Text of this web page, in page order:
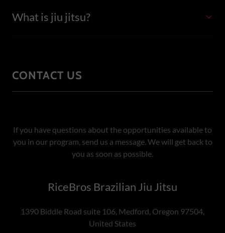
What is jiu jitsu?
CONTACT US
If you have questions about the opportunities available to
you in our program, send us a message. We will get back to
you as soon as possible.
RiceBros Brazilian Jiu Jitsu
1390 Biddle Road suite 106, Medford, Oregon 97504,
United States